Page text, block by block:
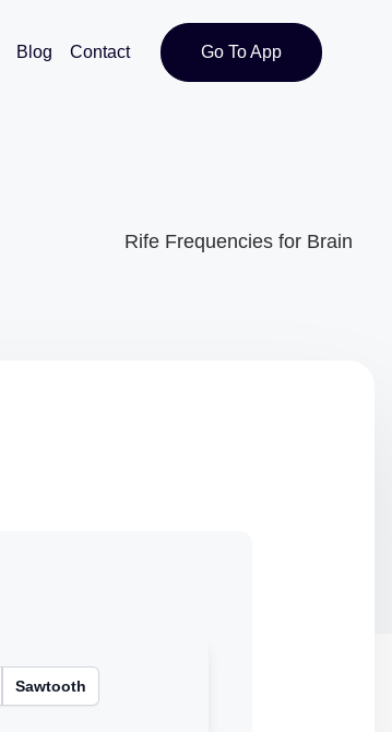
Blog Contact Go To App
Rife Frequencies for Brain
Sawtooth